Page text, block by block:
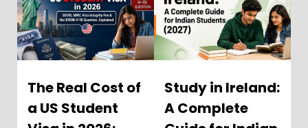
The Real Cost of
a US Student
Study in Ireland:
A Complete